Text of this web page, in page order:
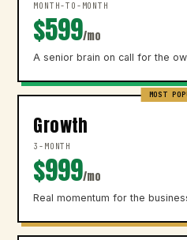
MONTH-TO-MONTH
$599/mo
A senior brain on call for the
MOST
Growth
3-MONTH
$999/mo
Real momentum for the